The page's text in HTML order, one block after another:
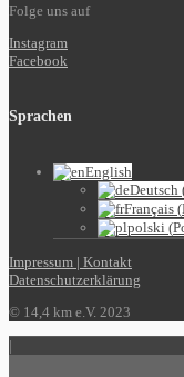
Folge uns auf
Instagram
Facebook
Sprachen
English
Deutsch
Français (
polski (
Impressum | Kontakt
Datenschutzerklärung
© 14,4 km e.V. 2023
|